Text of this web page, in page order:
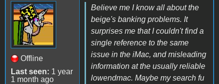
Offline
Last seen: 1 year
1 month ago
Believe me I know all about the
beige's banking problems. It
surprises me that I couldn't find a
single reference to the same
issue in the iMac, and misleading
information at the usually reliable
lowendmac. Maybe my search fu